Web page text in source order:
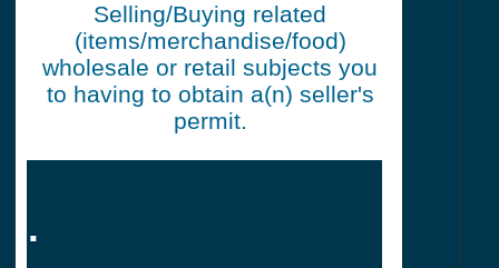
Selling/Buying related
(items/merchandise/food)
wholesale or retail subjects you
to having to obtain a(n) seller's
permit.
.